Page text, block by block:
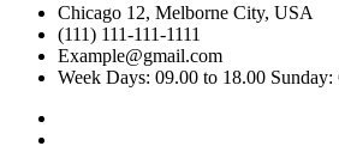
Chicago 12, Melborne City, USA
(111) 111-111-1111
Example@gmail.com
Week Days: 09.00 to 18.00 Sunday: